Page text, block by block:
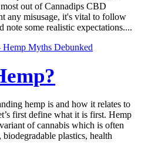
out of Cannadips CBD
any misusage, it's vital to follow
note some realistic expectations....
hemp is and how it relates to
first define what it is first. Hemp
of cannabis which is often
plastics, health